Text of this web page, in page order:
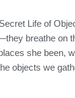
Life of
breathe on
she been,
objects we